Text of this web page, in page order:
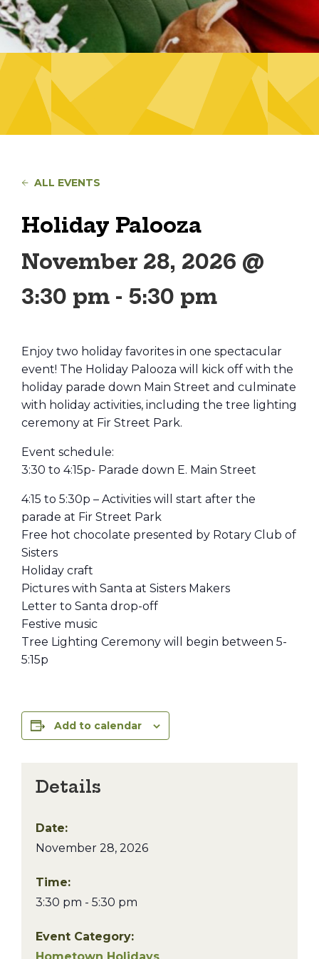
ALL EVENTS
Holiday Palooza
November 28, 2026 @
3:30 pm - 5:30 pm
Enjoy two holiday favorites in one spectacular
event! The Holiday Palooza will kick off with the
holiday parade down Main Street and culminate
with holiday activities, including the tree lighting
ceremony at Fir Street Park.
Event schedule:
3:30 to 4:15p- Parade down E. Main Street
4:15 to 5:30p – Activities will start after the
parade at Fir Street Park
Free hot chocolate presented by Rotary Club of
Sisters
Holiday craft
Pictures with Santa at Sisters Makers
Letter to Santa drop-off
Festive music
Tree Lighting Ceremony will begin between 5-
5:15p
Add to calendar
Details
Date:
November 28, 2026
Time:
3:30 pm - 5:30 pm
Event Category: